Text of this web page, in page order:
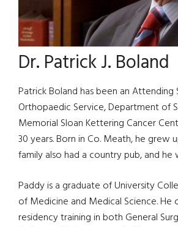
Dr. Patrick J. Boland
Patrick Boland has been an Attending
Orthopaedic Service, Department of
Memorial Sloan Kettering Cancer
30 years. Born in Co. Meath, he grew
family also had a country pub, and
Paddy is a graduate of University
of Medicine and Medical Science. He
residency training in both General